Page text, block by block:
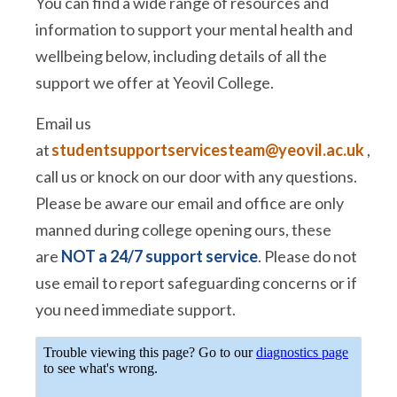
information to support your mental health and
wellbeing below, including details of all the
support we offer at Yeovil College.
Email us
atstudentsupportservicesteam@yeovil.ac.uk,
call us or knock on our door with any questions.
Please be aware our email and office are only
manned during college opening ours, these
are NOT a 24/7 support service. Please do not
use email to report safeguarding concerns or if
you need immediate support.